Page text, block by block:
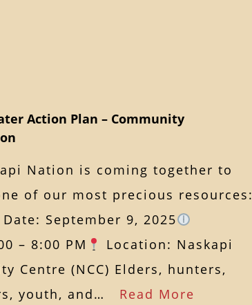
Action Plan – Community
Nation is coming together to
of our most precious resources:
Date: September 9, 2025
– 8:00 PM
Location: Naskapi
Centre (NCC) Elders, hunters,
youth, and… Read More